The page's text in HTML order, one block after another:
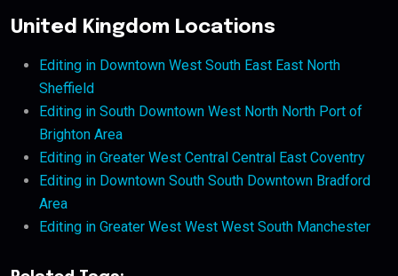
United Kingdom Locations
Editing in Downtown West South East East North
Sheffield
Editing in South Downtown West North North Port of
Brighton Area
Editing in Greater West Central Central East Coventry
Editing in Downtown South South Downtown Bradford
Area
Editing in Greater West West West South Manchester